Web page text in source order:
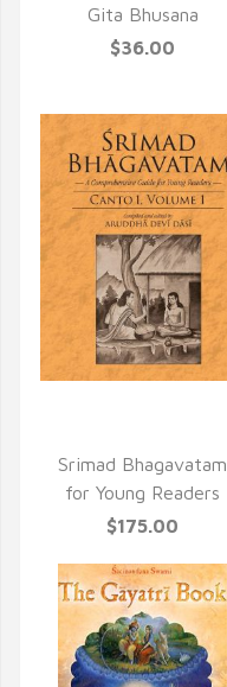
Gita Bhusana
$36.00
Srimad Bhagavatam
for Young Readers
$175.00